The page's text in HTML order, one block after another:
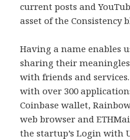
current posts and
asset of the Consistency
Having a name enables
sharing their
with friends and
with over 300
Coinbase wallet,
web browser and
the startup’s Login with